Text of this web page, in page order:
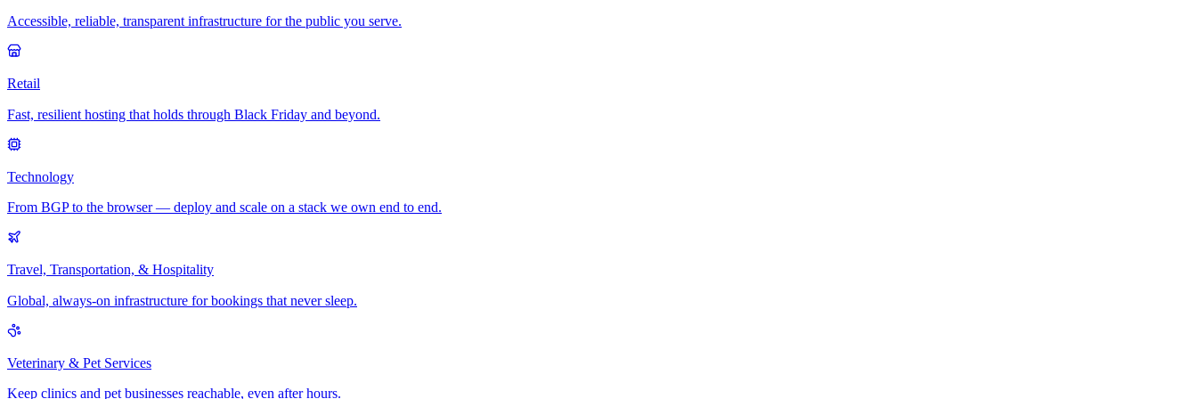
Accessible, reliable, transparent infrastructure for the public you serve.
Retail
Fast, resilient hosting that holds through Black Friday and beyond.
Technology
From BGP to the browser — deploy and scale on a stack we own end to end.
Travel, Transportation, & Hospitality
Global, always-on infrastructure for bookings that never sleep.
Veterinary & Pet Services
Keep clinics and pet businesses reachable, even after hours.